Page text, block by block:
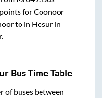
forCoonoor
to in Hosur in
.
Bus Time Table
of buses between